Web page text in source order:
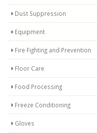
Dust Suppression
Equipment
Fire Fighting and Prevention
Floor Care
Food Processing
Freeze Conditioning
Gloves